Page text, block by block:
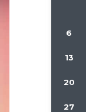
6
13
20
27